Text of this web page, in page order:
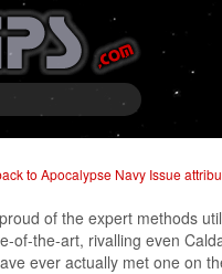
to Apocalypse Navy Issue
of the expert methods
the-art, rivalling even
ever actually met one on